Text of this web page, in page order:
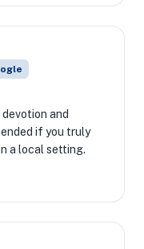
and
if you truly
a local setting.